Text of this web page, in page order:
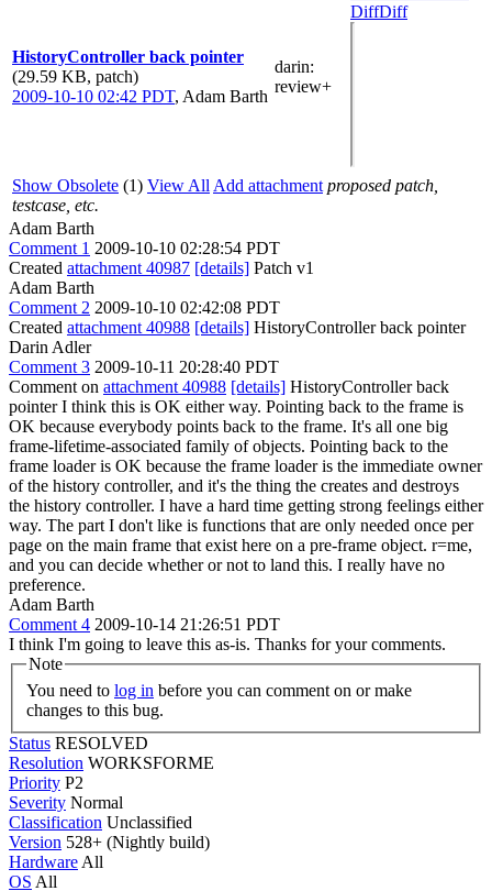
HistoryController back pointer
(29.59 KB, patch)
2009-10-10 02:42 PDT, Adam Barth
darin:
review+
DiffDiff
Show Obsolete (1) View All Add attachment proposed patch,
testcase, etc.
Adam Barth
Comment 1 2009-10-10 02:28:54 PDT
Created attachment 40987 [details] Patch v1
Adam Barth
Comment 2 2009-10-10 02:42:08 PDT
Created attachment 40988 [details] HistoryController back pointer
Darin Adler
Comment 3 2009-10-11 20:28:40 PDT
Comment on attachment 40988 [details] HistoryController back
pointer I think this is OK either way. Pointing back to the frame is
OK because everybody points back to the frame. It's all one big
frame-lifetime-associated family of objects. Pointing back to the
frame loader is OK because the frame loader is the immediate owner
of the history controller, and it's the thing the creates and destroys
the history controller. I have a hard time getting strong feelings either
way. The part I don't like is functions that are only needed once per
page on the main frame that exist here on a pre-frame object. r=me,
and you can decide whether or not to land this. I really have no
preference.
Adam Barth
Comment 4 2009-10-14 21:26:51 PDT
I think I'm going to leave this as-is. Thanks for your comments.
Note
You need to log in
changes to this bug.
Status RESOLVED
Resolution WORKSFORME
Priority P2
Severity Normal
Classification Unclassified
Version 528+ (Nightly build)
Hardware All
OS All